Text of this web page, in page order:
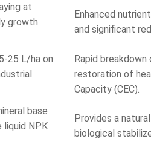
at
growth
Enhanced
and significant
25 L/ha on
Rapid
restoration of
Capacity (CEC).
base
liquid NPK
Provides a
biological